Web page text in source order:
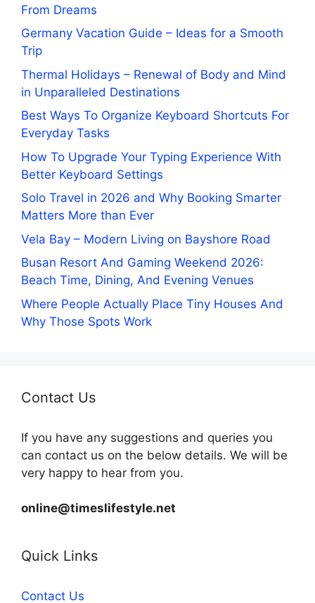
From Dreams
Germany Vacation Guide – Ideas for a Smooth
Trip
Thermal Holidays – Renewal of Body and Mind
in Unparalleled Destinations
Best Ways To Organize Keyboard Shortcuts For
Everyday Tasks
How To Upgrade Your Typing Experience With
Better Keyboard Settings
Solo Travel in 2026 and Why Booking Smarter
Matters More than Ever
Vela Bay – Modern Living on Bayshore Road
Busan Resort And Gaming Weekend 2026:
Beach Time, Dining, And Evening Venues
Where People Actually Place Tiny Houses And
Why Those Spots Work
Contact Us
If you have any suggestions and queries you
can contact us on the below details. We will be
very happy to hear from you.
online@timeslifestyle.net
Quick Links
Contact Us